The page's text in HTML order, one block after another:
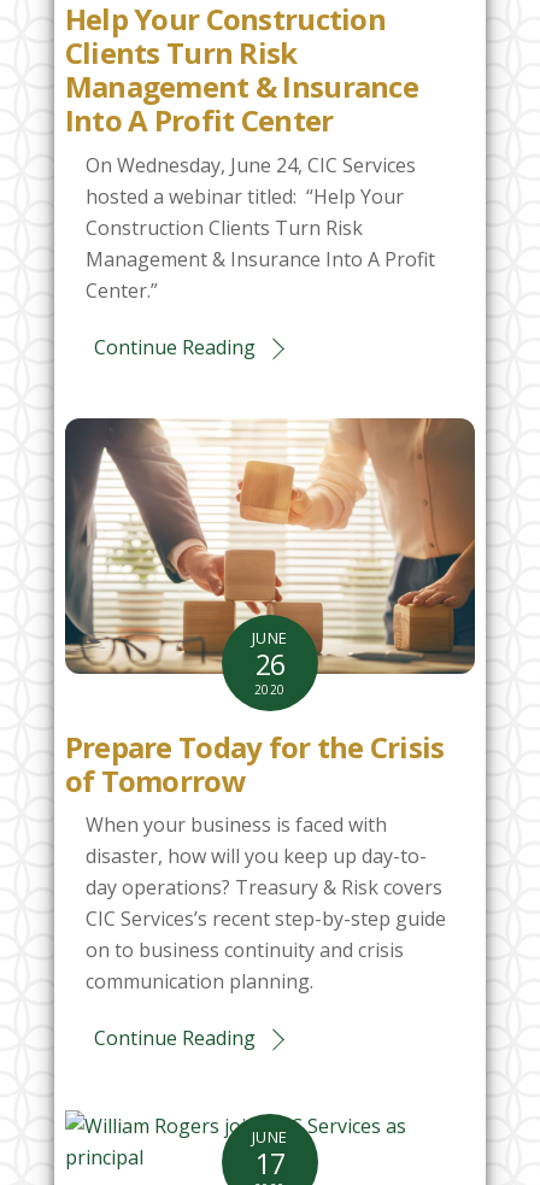
Help Your Construction
Clients Turn Risk
Management & Insurance
Into A Profit Center
On Wednesday, June 24, CIC Services
hosted a webinar titled: “Help Your
Construction Clients Turn Risk
Management & Insurance Into A Profit
Center.”
Continue Reading
JUNE
26
2020
Prepare Today for the Crisis
of Tomorrow
When your business is faced with
disaster, how will you keep up day-to-
day operations? Treasury & Risk covers
CIC Services’s recent step-by-step guide
on to business continuity and crisis
communication planning.
Continue Reading
JUNE
17